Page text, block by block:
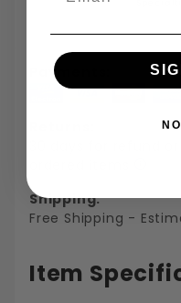
Payments:
Shipping:
Free Shipping -
Item